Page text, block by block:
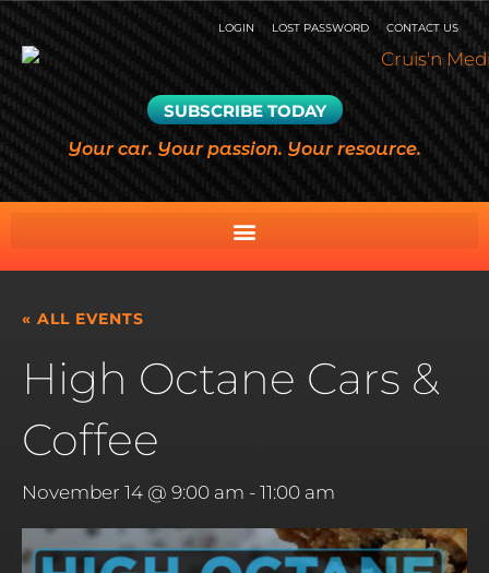
LOGIN LOST PASSWORD CONTACT US
SUBSCRIBE TODAY
Your car. Your passion. Your resource.
« ALL EVENTS
High Octane Cars &
Coffee
November 14 @ 9:00 am - 11:00 am